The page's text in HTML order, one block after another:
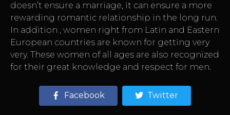
doesn’t ensure a marriage, it can ensure a more
rewarding romantic relationship in the long run.
In addition , women right from Latin and Eastern
European countries are known for getting very
very. These women of all ages are also recognized
for their great knowledge and respect for men.
Facebook Twitter